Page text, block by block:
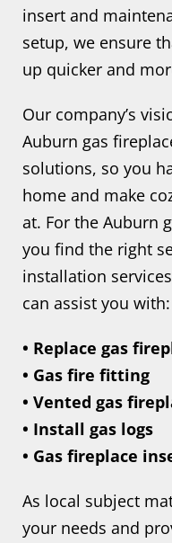
insert and
setup, we ensure
up quicker and
Our company’s
Auburn gas
solutions, so you
home and make
at. For the Auburn
you find the right
installation
can assist you with:
• Replace gas
• Gas fire fitting
• Vented gas
• Install gas logs
• Gas fireplace
As local subject
your needs and